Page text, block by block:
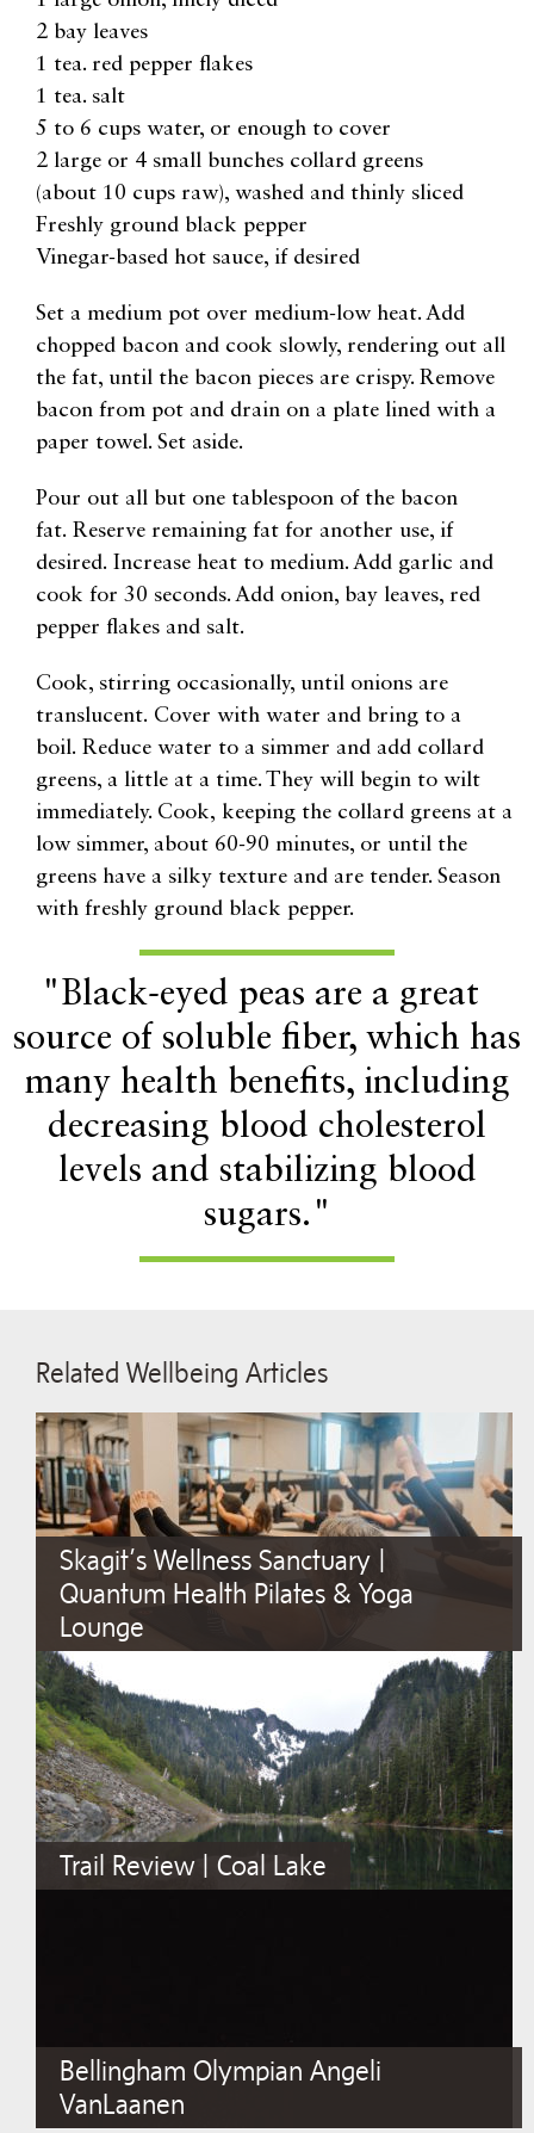
2 bay leaves
1 tea. red pepper flakes
1 tea. salt
5 to 6 cups water, or enough to cover
2 large or 4 small bunches collard greens
(about 10 cups raw), washed and thinly sliced
Freshly ground black pepper
Vinegar-based hot sauce, if desired
Set a medium pot over medium-low heat. Add
chopped bacon and cook slowly, rendering out all
the fat, until the bacon pieces are crispy. Remove
bacon from pot and drain on a plate lined with a
paper towel. Set aside.
Pour out all but one tablespoon of the bacon
fat. Reserve remaining fat for another use, if
desired. Increase heat to medium. Add garlic and
cook for 30 seconds. Add onion, bay leaves, red
pepper flakes and salt.
Cook, stirring occasionally, until onions are
translucent. Cover with water and bring to a
boil. Reduce water to a simmer and add collard
greens, a little at a time. They will begin to wilt
immediately. Cook, keeping the collard greens at a
low simmer, about 60-90 minutes, or until the
greens have a silky texture and are tender. Season
with freshly ground black pepper.
"Black-eyed peas are a great
source of soluble fiber, which has
many health benefits, including
decreasing blood cholesterol
levels and stabilizing blood
sugars."
Related Wellbeing Articles
Skagit’s Wellness Sanctuary |
Quantum Health Pilates & Yoga
Lounge
Trail Review | Coal Lake
Bellingham Olympian Angeli
VanLaanen